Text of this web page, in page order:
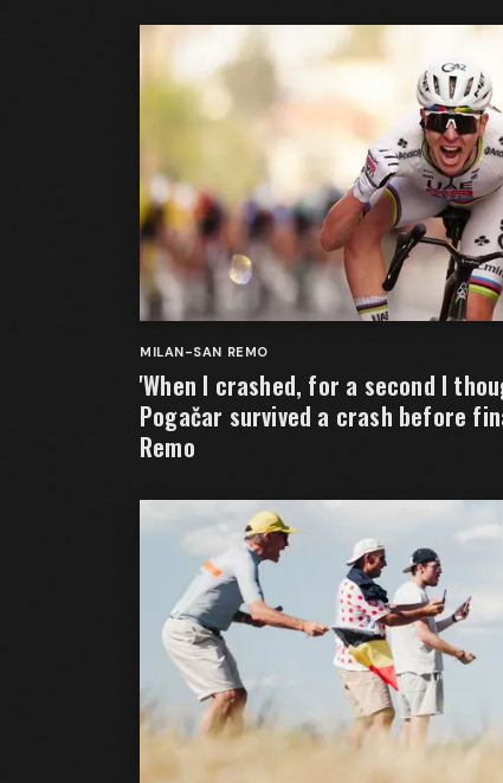
MILAN-SAN REMO
'When I crashed, for a second I
Pogačar survived a crash before
Remo